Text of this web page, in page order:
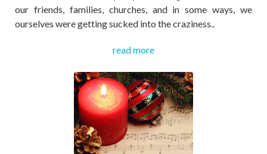
our friends, families, churches, and in some ways, we
ourselves were getting sucked into the craziness..
read more